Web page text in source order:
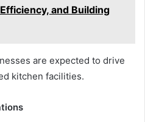
and Building
are expected to drive
kitchen facilities.